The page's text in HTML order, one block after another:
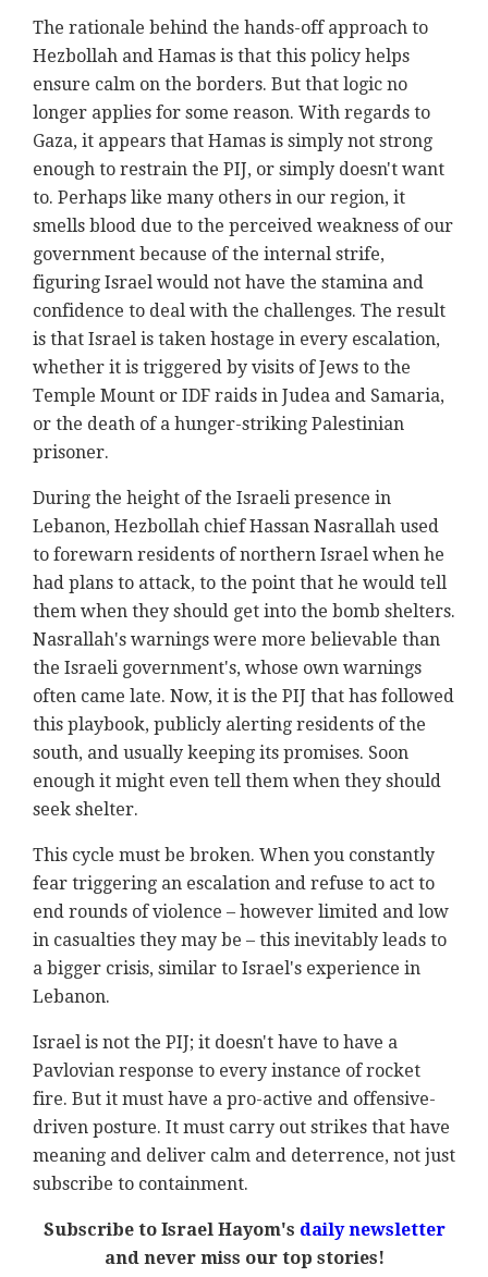
The rationale behind the hands-off approach to
Hezbollah and Hamas is that this policy helps
ensure calm on the borders. But that logic no
longer applies for some reason. With regards to
Gaza, it appears that Hamas is simply not strong
enough to restrain the PIJ, or simply doesn't want
to. Perhaps like many others in our region, it
smells blood due to the perceived weakness of our
government because of the internal strife,
figuring Israel would not have the stamina and
confidence to deal with the challenges. The result
is that Israel is taken hostage in every escalation,
whether it is triggered by visits of Jews to the
Temple Mount or IDF raids in Judea and Samaria,
or the death of a hunger-striking Palestinian
prisoner.
During the height of the Israeli presence in
Lebanon, Hezbollah chief Hassan Nasrallah used
to forewarn residents of northern Israel when he
had plans to attack, to the point that he would tell
them when they should get into the bomb shelters.
Nasrallah's warnings were more believable than
the Israeli government's, whose own warnings
often came late. Now, it is the PIJ that has followed
this playbook, publicly alerting residents of the
south, and usually keeping its promises. Soon
enough it might even tell them when they should
seek shelter.
This cycle must be broken. When you constantly
fear triggering an escalation and refuse to act to
end rounds of violence – however limited and low
in casualties they may be – this inevitably leads to
a bigger crisis, similar to Israel's experience in
Lebanon.
Israel is not the PIJ; it doesn't have to have a
Pavlovian response to every instance of rocket
fire. But it must have a pro-active and offensive-
driven posture. It must carry out strikes that have
meaning and deliver calm and deterrence, not just
subscribe to containment.
Subscribe to Israel Hayom's daily newsletter
and never miss our top stories!